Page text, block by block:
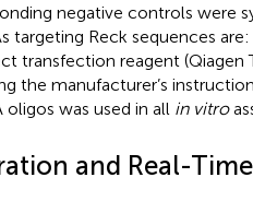
negative controls were
targeting Reck sequences are:
transfection reagent (Qiagen
the manufacturer’s
was used in all in vitro
and Real-Time